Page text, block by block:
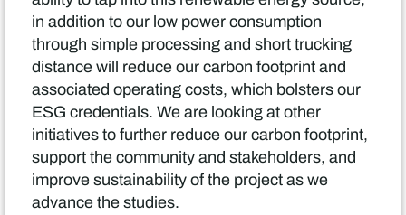
in addition to our low power consumption
through simple processing and short trucking
distance will reduce our carbon footprint and
associated operating costs, which bolsters our
ESG credentials. We are looking at other
initiatives to further reduce our carbon footprint,
support the community and stakeholders, and
improve sustainability of the project as we
advance the studies.